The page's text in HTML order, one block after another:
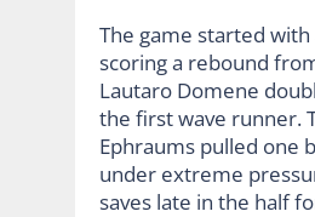
The game started
scoring a rebound
Lautaro Domene
the first wave runner.
Ephraums pulled one
under extreme
saves late in the half